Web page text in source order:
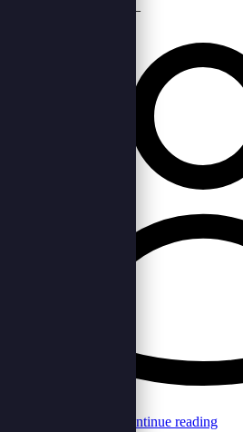
Sun, 15th Dec 2019 —
Continue reading